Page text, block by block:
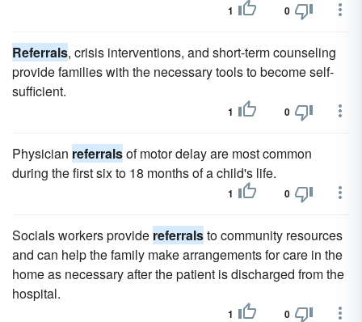
1 0
Referrals, crisis interventions, and short-term counseling
provide families with the necessary tools to become self-
sufficient.
1 0
Physician referralsof motor delay are most common
during the first six to 18 months of a child's life.
1 0
Socials workers provide referralsto community resources
and can help the family make arrangements for care in the
home as necessary after the patient is discharged from the
hospital.
1 0